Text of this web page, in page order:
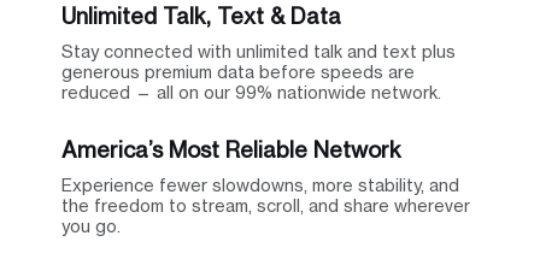
Unlimited Talk, Text & Data
Stay connected with unlimited talk and text plus
generous premium data before speeds are
reduced — all on our 99% nationwide network.
America’s Most Reliable Network
Experience fewer slowdowns, more stability, and
the freedom to stream, scroll, and share wherever
you go.